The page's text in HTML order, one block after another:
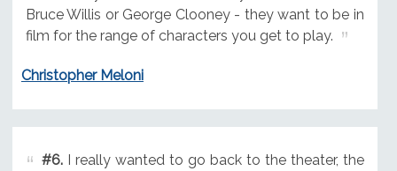
Bruce Willis or George Clooney - they want to be in
film for the range of characters you get to play.
Christopher Meloni
#6.I really wanted to go back to the theater, the